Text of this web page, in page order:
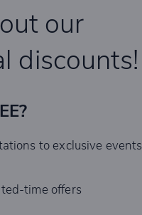
our
discounts!
to exclusive events
time offers